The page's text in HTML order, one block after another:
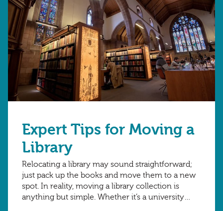
Expert Tips for Moving a
Library
Relocating a library may sound straightforward;
just pack up the books and move them to a new
spot. In reality, moving a library collection is
anything but simple. Whether it’s a university